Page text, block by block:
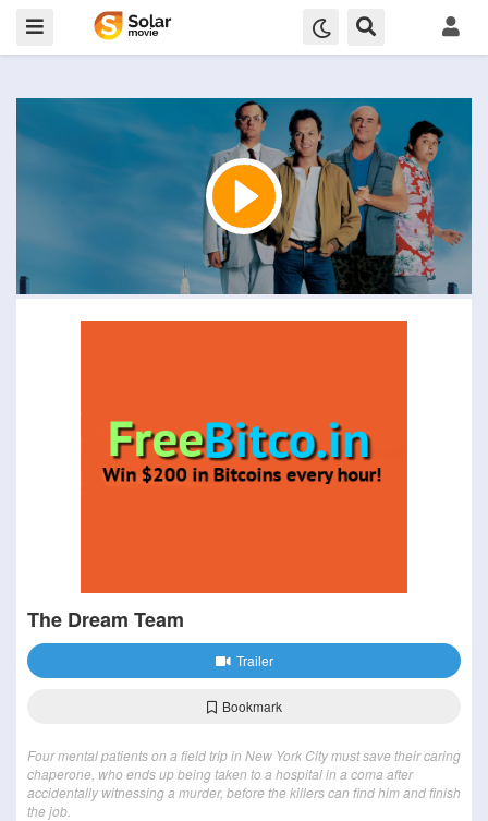
The Dream Team
Trailer
Bookmark
Four mental patients on a field trip in New York City must save their caring
chaperone, who ends up being taken to a hospital in a coma after
accidentally witnessing a murder, before the killers can find him and finish
the job.